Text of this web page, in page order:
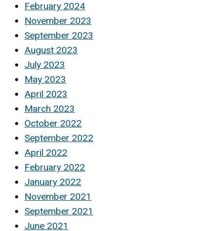
February 2024
November 2023
September 2023
August 2023
July 2023
May 2023
April 2023
March 2023
October 2022
September 2022
April 2022
February 2022
January 2022
November 2021
September 2021
June 2021